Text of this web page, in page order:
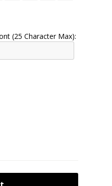
(25 Character Max):